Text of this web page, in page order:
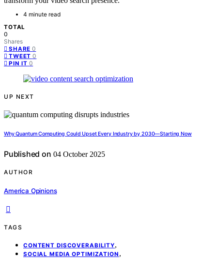
4 minute read
TOTAL
0
Shares
SHARE 0
TWEET 0
PIN IT 0
UP NEXT
Why Quantum Computing Could Upset Every Industry by 2030—Starting Now
Published on 04 October 2025
AUTHOR
America Opinions
TAGS
CONTENT DISCOVERABILITY,
SOCIAL MEDIA OPTIMIZATION ,